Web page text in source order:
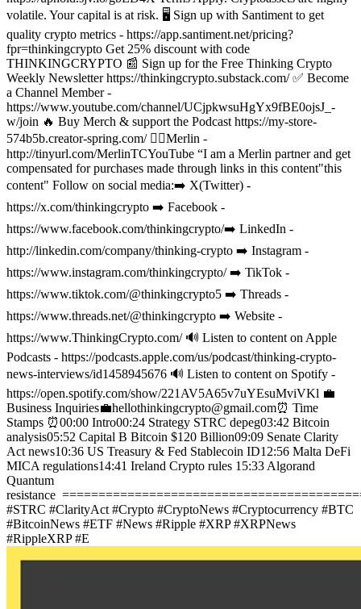
volatile. Your capital is at risk. 🖥️ Sign up with Santiment to get
quality crypto metrics - https://app.santiment.net/pricing?
fpr=thinkingcrypto Get 25% discount with code
THINKINGCRYPTO 📰 Sign up for the Free Thinking Crypto
Weekly Newsletter https://thinkingcrypto.substack.com/✅ Become
a Channel Member -
https://www.youtube.com/channel/UCjpkwsuHgYx9fBE0ojsJ_-
w/join 🔥 Buy Merch & support the Podcast https://my-store-
574b5b.creator-spring.com/ 🧙‍♂️Merlin -
http://tinyurl.com/MerlinTCYouTube “I am a Merlin partner and get
compensated for purchases made through links in this content"this
content" Follow on social media:➡️ X(Twitter) -
https://x.com/thinkingcrypto ➡️ Facebook -
https://www.facebook.com/thinkingcrypto/➡️ LinkedIn -
http://linkedin.com/company/thinking-crypto ➡️ Instagram -
https://www.instagram.com/thinkingcrypto/➡️ TikTok -
https://www.tiktok.com/@thinkingcrypto5 ➡️ Threads -
https://www.threads.net/@thinkingcrypto ➡️ Website -
https://www.ThinkingCrypto.com/ 🔊 Listen to content on Apple
Podcasts - https://podcasts.apple.com/us/podcast/thinking-crypto-
news-interviews/id1458945676 🔊 Listen to content on Spotify -
https://open.spotify.com/show/221AV5A65v7uYEsuMviVKl 💼
Business Inquiries💼hellothinkingcrypto@gmail.com⏰ Time
Stamps ⏰00:00 Intro00:24 Strategy STRC depeg03:42 Bitcoin
analysis05:52 Capital B Bitcoin $120 Billion09:09 Senate Clarity
Act news10:36 US Treasury & Fed Stablecoin ID12:56 Malta DeFi
MICA regulations14:41 Ireland Crypto rules 15:33 Algorand
Quantum
resistance
#STRC #ClarityAct #Crypto #CryptoNews #Cryptocurrency #BTC
#BitcoinNews #ETF #News #Ripple #XRP #XRPNews
#RippleXRP #E